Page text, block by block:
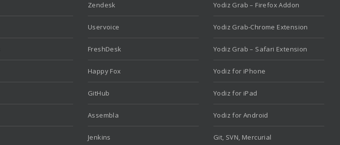
Zendesk
Uservoice
FreshDesk
Happy Fox
GitHub
Assembla
Jenkins
Yodiz Grab – Firefox Addon
Yodiz Grab-Chrome Extension
Yodiz Grab – Safari Extension
Yodiz for iPhone
Yodiz for iPad
Yodiz for Android
Git, SVN, Mercurial